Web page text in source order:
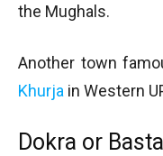
the Mughals.
Another town
Khurja in Western
Dokra or